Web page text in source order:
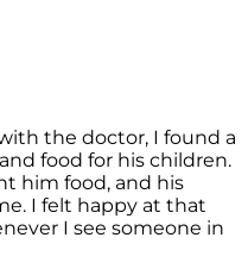
the doctor, I found a
food for his children.
him food, and his
I felt happy at that
I see someone in